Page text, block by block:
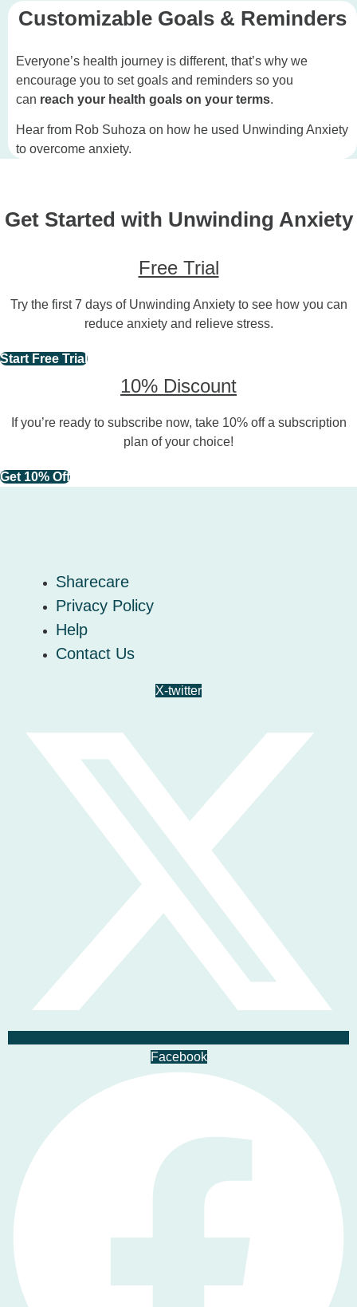
Customizable Goals & Reminders
Everyone’s health journey is different, that’s why we
encourage you to set goals and reminders so you
can reach your health goals on your terms.
Hear from Rob Suhoza on how he used Unwinding Anxiety
to overcome anxiety.
Get Started with Unwinding Anxiety
Free Trial
Try the first 7 days of Unwinding Anxiety to see how you can
reduce anxiety and relieve stress.
Start Free Trial
10% Discount
If you’re ready to subscribe now, take 10% off a subscription
plan of your choice!
Get 10% Off
Sharecare
Privacy Policy
Help
Contact Us
X-twitter
Facebook